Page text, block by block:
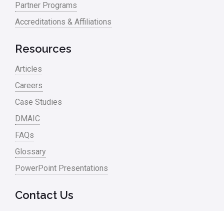
Partner Programs
Accreditations & Affiliations
Resources
Articles
Careers
Case Studies
DMAIC
FAQs
Glossary
PowerPoint Presentations
Contact Us